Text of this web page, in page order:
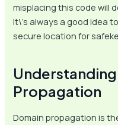
misplacing this code will
It\’s always a good idea
secure location for
Propagation
Domain propagation is